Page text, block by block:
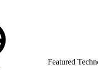
Featured